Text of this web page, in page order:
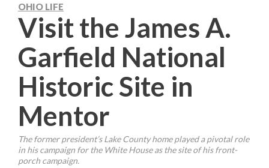
OHIO LIFE
Visit the James A.
Garfield National
Historic Site in
Mentor
The former president’s Lake County home played a pivotal role
in his campaign for the White House as the site of his front-
porch campaign.